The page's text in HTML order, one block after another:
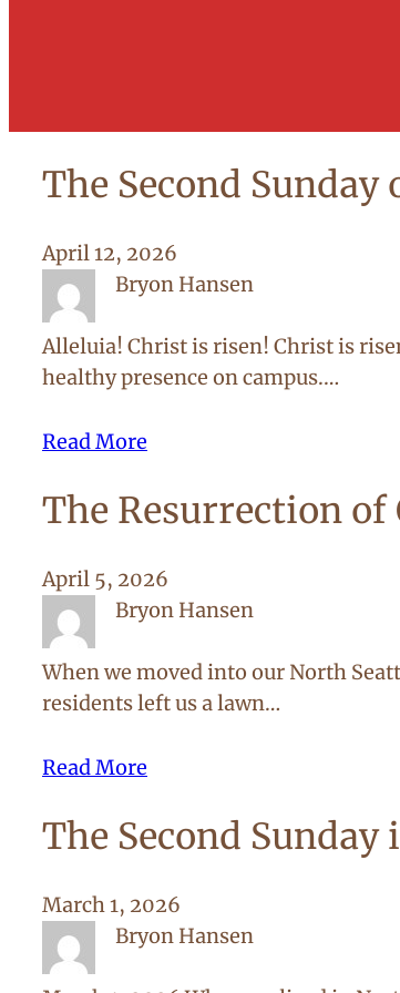
The Second
April 12, 2026
Bryon Hansen
Alleluia! Christ is risen! Christ is
healthy presence on campus.…
Read More
The Resurrection
April 5, 2026
Bryon Hansen
When we moved into our North
residents left us a lawn…
Read More
The Second Sunday
March 1, 2026
Bryon Hansen